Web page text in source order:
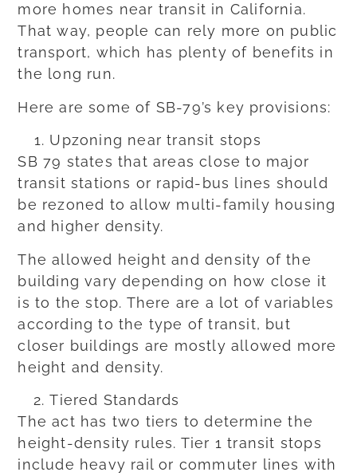
more homes near transit in California.
That way, people can rely more on public
transport, which has plenty of benefits in
the long run.
Here are some of SB-79’s key provisions:
Upzoning near transit stops
SB 79 states that areas close to major
transit stations or rapid-bus lines should
be rezoned to allow multi-family housing
and higher density.
The allowed height and density of the
building vary depending on how close it
is to the stop. There are a lot of variables
according to the type of transit, but
closer buildings are mostly allowed more
height and density.
Tiered Standards
The act has two tiers to determine the
height-density rules. Tier 1 transit stops
include heavy rail or commuter lines with